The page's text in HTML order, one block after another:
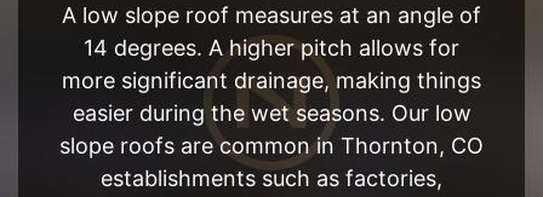
A low slope roof measures at an angle of
14 degrees. A higher pitch allows for
more significant drainage, making things
easier during the wet seasons. Our low
slope roofs are common in Thornton, CO
establishments such as factories,